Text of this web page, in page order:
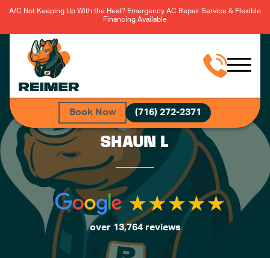
A/C Not Keeping Up With the Heat? Emergency AC Repair Service & Flexible
Financing Available
Book Now (716) 272-2371
SHAUN L
over 13,764 reviews